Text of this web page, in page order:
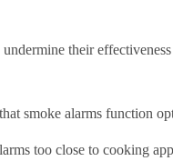
their
smoke alarms function
too close to cooking